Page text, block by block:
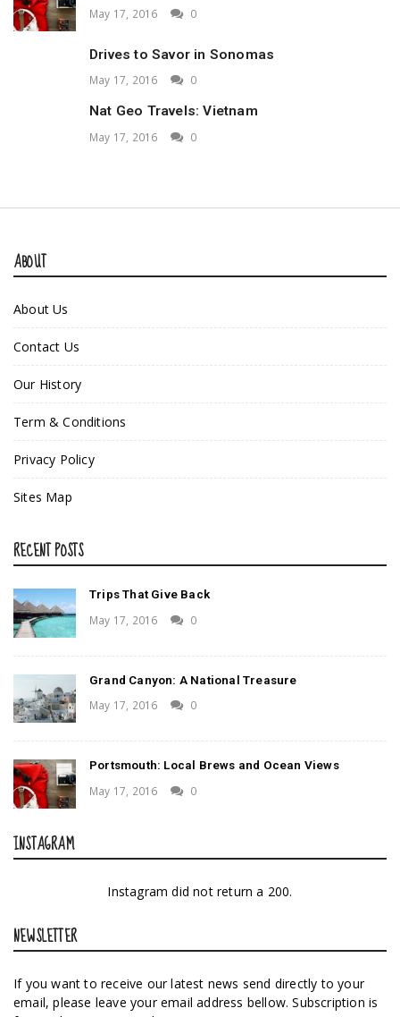
May 17, 2016 0
Drives to Savor in Sonomas
May 17, 2016 0
Nat Geo Travels: Vietnam
May 17, 2016 0
ABOUT
About Us
Contact Us
Our History
Term & Conditions
Privacy Policy
Sites Map
RECENT POSTS
Trips That Give Back
May 17, 2016
0
Grand Canyon: A National Treasure
May 17, 2016
0
Portsmouth: Local Brews and Ocean Views
May 17, 2016
0
INSTAGRAM
Instagram did not return a 200.
NEWSLETTER
If you want to receive our latest news send directly to your
email, please leave your email address bellow. Subscription is